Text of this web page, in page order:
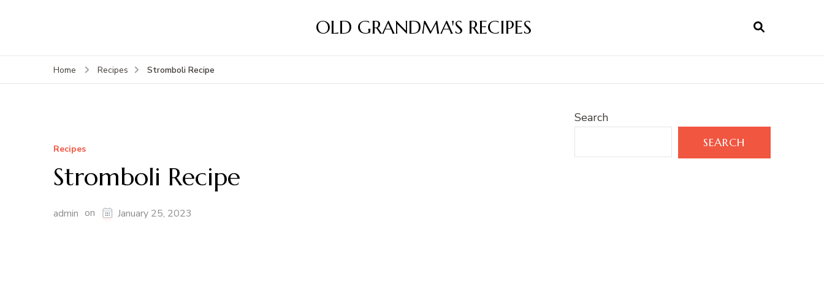
OLD GRANDMA'S RECIPES
Home Recipes Stromboli Recipe
Recipes
Stromboli Recipe
admin on January 25, 2023
Search
SEARCH